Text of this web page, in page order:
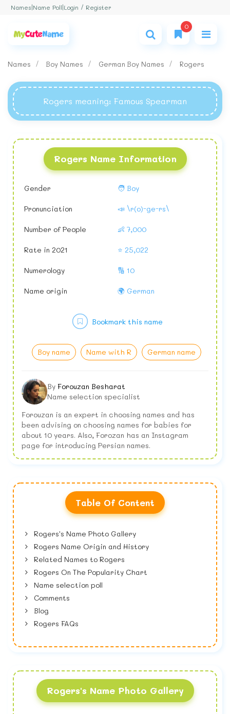
Names Name Poll Login / Register
0
Names Boy Names German Boy Names Rogers
Rogers meaning: Famous Spearman
Rogers Name Information
Gender 🧑 Boy
Pronunciation 📣 \r(o)-ge-rs\
Number of People 👶 7,000
Rate in 2021 ⭐ 25,022
Numerology 🔢 10
Name origin 🌍 German
Boy name Name with R German name
Bookmark this name
By Forouzan Besharat
Name selection specialist
Forouzan is an expert in choosing names and has
been advising on choosing names for babies for
about 10 years. Also, Forozan has an Instagram
page for introducing Persian names.
Table Of Content
Rogers's Name Photo Gallery
Rogers Name Origin and History
Related Names to Rogers
Rogers On The Popularity Chart
Name selection poll
Comments
Blog
Rogers FAQs
Rogers's Name Photo Gallery